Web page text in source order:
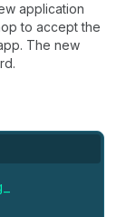
application
to accept the
The new